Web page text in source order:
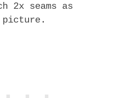
2x seams as
picture.